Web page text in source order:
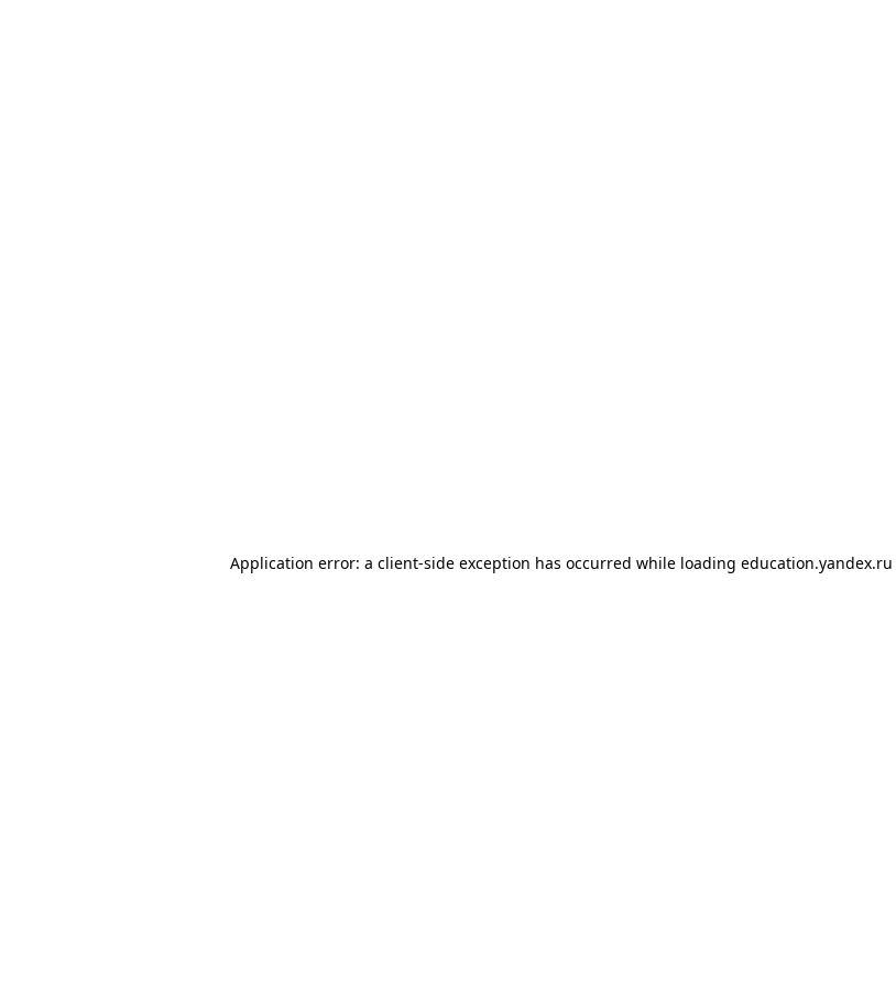
Application error: a client-side exception has occurred while loading education.yandex.ru